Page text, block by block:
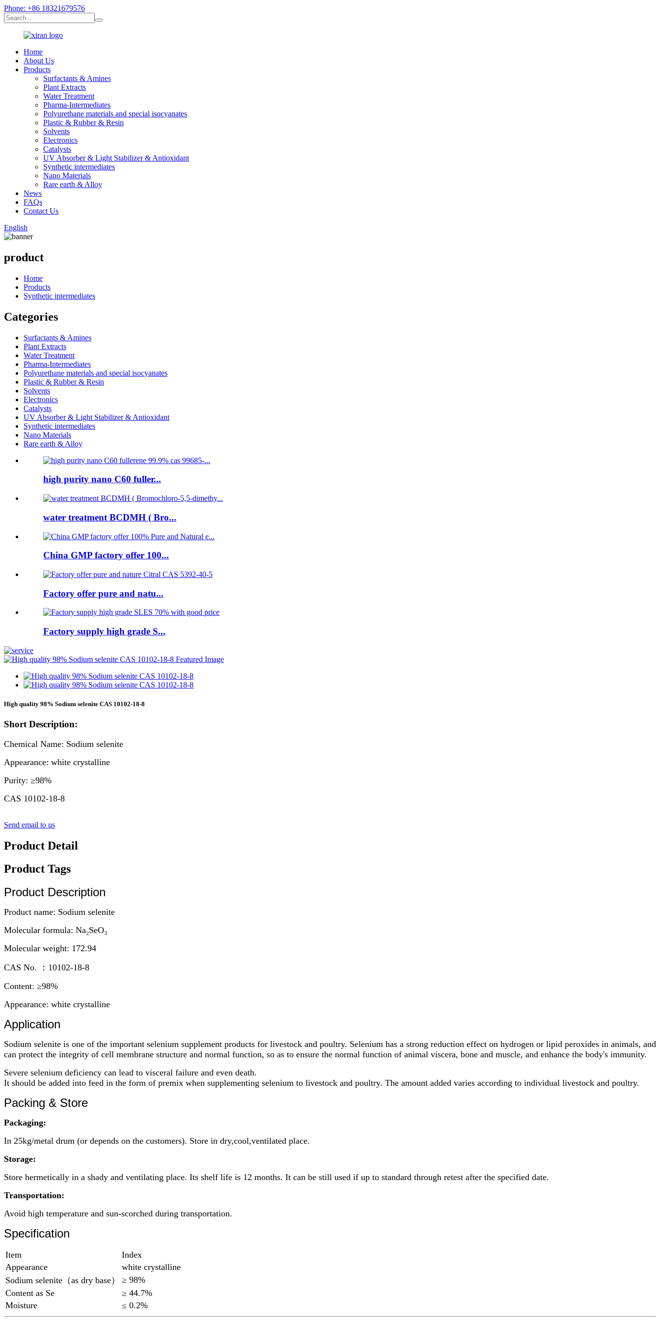
Phone: +86 18321679576
Home
About Us
Products
Surfactants & Amines
Plant Extracts
Water Treatment
Pharma-Intermediates
Polyurethane materials and special isocyanates
Plastic & Rubber & Resin
Solvents
Electronics
Catalysts
UV Absorber & Light Stabilizer & Antioxidant
Synthetic intermediates
Nano Materials
Rare earth & Alloy
News
FAQs
Contact Us
English
product
Home
Products
Synthetic intermediates
Categories
Surfactants & Amines
Plant Extracts
Water Treatment
Pharma-Intermediates
Polyurethane materials and special isocyanates
Plastic & Rubber & Resin
Solvents
Electronics
Catalysts
UV Absorber & Light Stabilizer & Antioxidant
Synthetic intermediates
Nano Materials
Rare earth & Alloy
high purity nano C60 fuller...
water treatment BCDMH ( Bro...
China GMP factory offer 100...
Factory offer pure and natu...
Factory supply high grade S...
High quality 98% Sodium selenite CAS 10102-18-8
Short Description:
Chemical Name: Sodium selenite
Appearance: white crystalline
Purity: ≥98%
CAS 10102-18-8
Send email to us
Product Detail
Product Tags
Product Description
Product name: Sodium selenite
Molecular formula: Na₂SeO₃
Molecular weight: 172.94
CAS No. ：10102-18-8
Content: ≥98%
Appearance: white crystalline
Application
Sodium selenite is one of the important selenium supplement products for livestock and poultry. Selenium has a strong reduction effect on hydrogen or lipid peroxides in animals, and
can protect the integrity of cell membrane structure and normal function, so as to ensure the normal function of animal viscera, bone and muscle, and enhance the body's immunity.
Severe selenium deficiency can lead to visceral failure and even death.
It should be added into feed in the form of premix when supplementing selenium to livestock and poultry. The amount added varies according to individual livestock and poultry.
Packing & Store
Packaging:
In 25kg/metal drum (or depends on the customers). Store in dry,cool,ventilated place.
Storage:
Store hermetically in a shady and ventilating place. Its shelf life is 12 months. It can be still used if up to standard through retest after the specified date.
Transportation:
Avoid high temperature and sun-scorched during transportation.
Specification
Item
Index
Appearance
white crystalline
Sodium selenite（as dry base）
≥ 98%
Content as Se
≥ 44.7%
Moisture
≤ 0.2%